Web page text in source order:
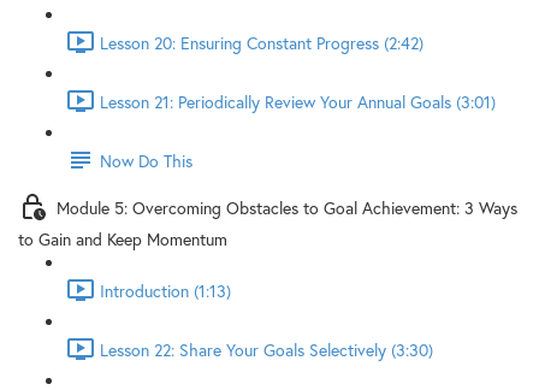
Lesson 20: Ensuring Constant Progress (2:42)
Lesson 21: Periodically Review Your Annual Goals (3:01)
Now Do This
Module 5: Overcoming Obstacles to Goal Achievement: 3 Ways
to Gain and Keep Momentum
Introduction (1:13)
Lesson 22: Share Your Goals Selectively (3:30)